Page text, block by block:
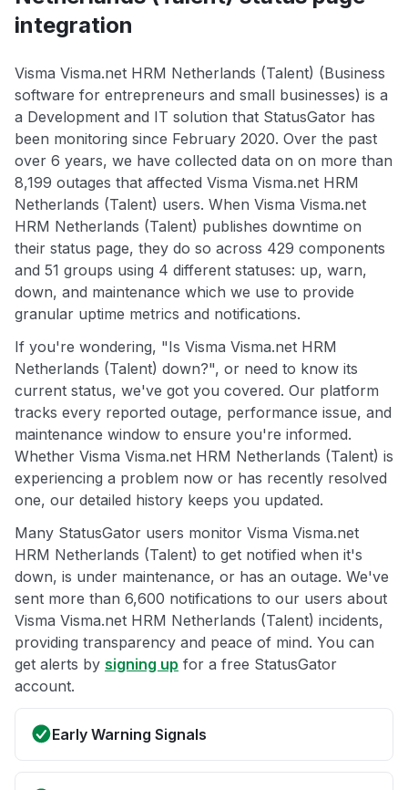
integration
Visma Visma.net HRM Netherlands (Talent) (Business
software for entrepreneurs and small businesses) is a
a Development and IT solution that StatusGator has
been monitoring since February 2020. Over the past
over 6 years, we have collected data on on more than
8,199 outages that affected Visma Visma.net HRM
Netherlands (Talent) users. When Visma Visma.net
HRM Netherlands (Talent) publishes downtime on
their status page, they do so across 429 components
and 51 groups using 4 different statuses: up, warn,
down, and maintenance which we use to provide
granular uptime metrics and notifications.
If you're wondering, "Is Visma Visma.net HRM
Netherlands (Talent) down?", or need to know its
current status, we've got you covered. Our platform
tracks every reported outage, performance issue, and
maintenance window to ensure you're informed.
Whether Visma Visma.net HRM Netherlands (Talent) is
experiencing a problem now or has recently resolved
one, our detailed history keeps you updated.
Many StatusGator users monitor Visma Visma.net
HRM Netherlands (Talent) to get notified when it's
down, is under maintenance, or has an outage. We've
sent more than 6,600 notifications to our users about
Visma Visma.net HRM Netherlands (Talent) incidents,
providing transparency and peace of mind. You can
get alerts by signing up for a free StatusGator
account.
Early Warning Signals